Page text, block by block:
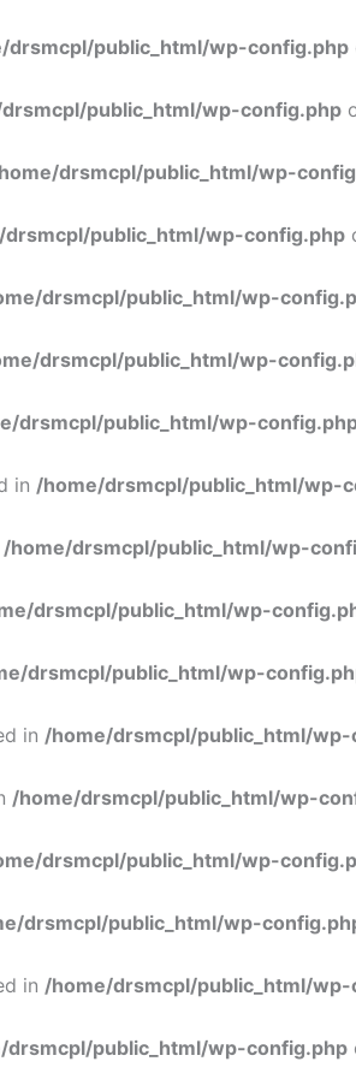
drsmcpl/public_html/wp-config.php
public_html/wp-config.php
drsmcpl/public_html/wp-
public_html/wp-config.php
drsmcpl/public_html/wp-
drsmcpl/public_html/wp-
drsmcpl/public_html/wp-
in /home/drsmcpl/public_html/wp-
/home/drsmcpl/public_html/wp-
drsmcpl/public_html/wp-
drsmcpl/public_html/wp-
in /home/drsmcpl/public_html/
/home/drsmcpl/public_html/wp-
drsmcpl/public_html/wp-
drsmcpl/public_html/wp-
in /home/drsmcpl/public_html/
drsmcpl/public_html/wp-config.php
to